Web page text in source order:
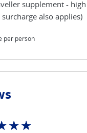
supplement - high
surcharge also applies)
per person
☆☆